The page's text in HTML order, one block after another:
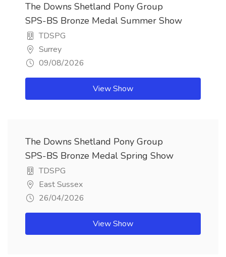
The Downs Shetland Pony Group
SPS-BS Bronze Medal Summer Show
TDSPG
Surrey
09/08/2026
View Show
The Downs Shetland Pony Group
SPS-BS Bronze Medal Spring Show
TDSPG
East Sussex
26/04/2026
View Show